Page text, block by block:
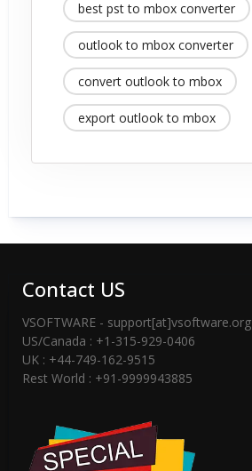
best pst to mbox converter
outlook to mbox converter
convert outlook to mbox
export outlook to mbox
Contact US
VSOFTWARE - support[at]vsoftware.org
US/Canada : +1-315-929-0406
UK : +44-749-162-9515
Rest World : +91-9999943885